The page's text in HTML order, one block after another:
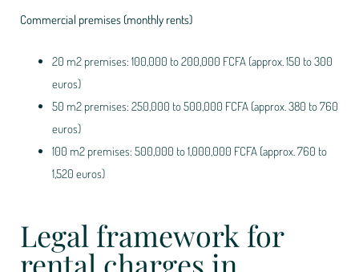
Commercial premises (monthly rents)
20 m2 premises: 100,000 to 200,000 FCFA (approx. 150 to 300
euros)
50 m2 premises: 250,000 to 500,000 FCFA (approx. 380 to 760
euros)
100 m2 premises: 500,000 to 1,000,000 FCFA (approx. 760 to
1,520 euros)
Legal framework for
rental charges in